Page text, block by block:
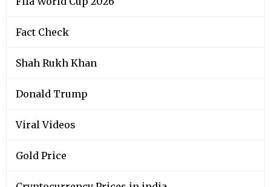
Fact Check
Shah Rukh Khan
Donald Trump
Viral Videos
Gold Price